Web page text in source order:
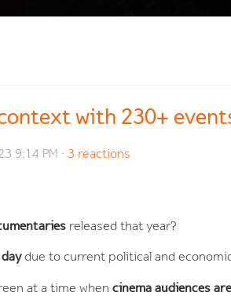
with 230+
9:14 PM · 3 reactions
released that year?
due to current political and
at a time whencinema audiences